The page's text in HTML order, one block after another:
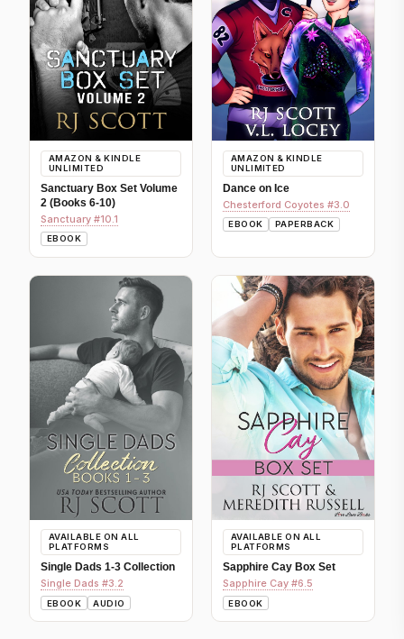
AMAZON & KINDLE
UNLIMITED
Sanctuary Box Set Volume
2 (Books 6-10)
Sanctuary #10.1
EBOOK
AMAZON & KINDLE
UNLIMITED
Dance on Ice
Chesterford Coyotes #3.0
EBOOK PAPERBACK
AVAILABLE ON ALL
PLATFORMS
Single Dads 1-3 Collection
Single Dads #3.2
EBOOK AUDIO
AVAILABLE ON ALL
PLATFORMS
Sapphire Cay Box Set
Sapphire Cay #6.5
EBOOK